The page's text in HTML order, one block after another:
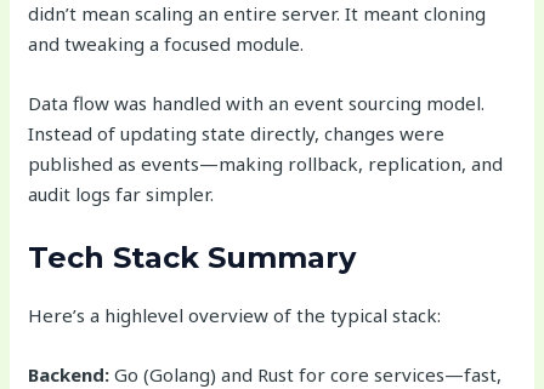
didn’t mean scaling an entire server. It meant cloning
and tweaking a focused module.
Data flow was handled with an event sourcing model.
Instead of updating state directly, changes were
published as events—making rollback, replication, and
audit logs far simpler.
Tech Stack Summary
Here’s a highlevel overview of the typical stack:
Backend: Go (Golang) and Rust for core services—fast,